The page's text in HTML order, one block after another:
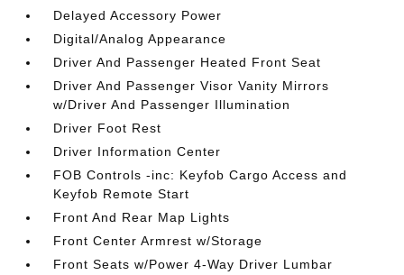
Delayed Accessory Power
Digital/Analog Appearance
Driver And Passenger Heated Front Seat
Driver And Passenger Visor Vanity Mirrors
w/Driver And Passenger Illumination
Driver Foot Rest
Driver Information Center
FOB Controls -inc: Keyfob Cargo Access and
Keyfob Remote Start
Front And Rear Map Lights
Front Center Armrest w/Storage
Front Seats w/Power 4-Way Driver Lumbar